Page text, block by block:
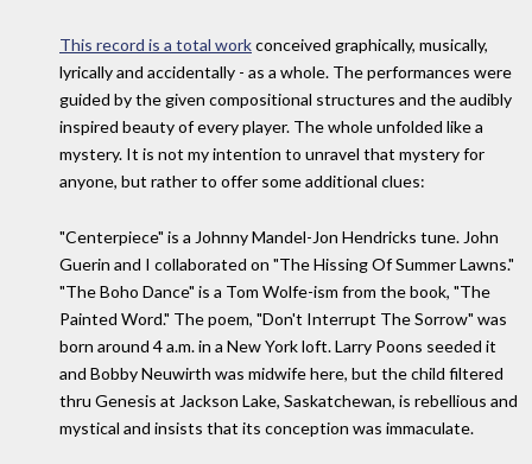
This record is a total workconceived graphically, musically,
lyrically and accidentally - as a whole. The performances were
guided by the given compositional structures and the audibly
inspired beauty of every player. The whole unfolded like a
mystery. It is not my intention to unravel that mystery for
anyone, but rather to offer some additional clues:
"Centerpiece" is a Johnny Mandel-Jon Hendricks tune. John
Guerin and I collaborated on "The Hissing Of Summer Lawns."
"The Boho Dance" is a Tom Wolfe-ism from the book, "The
Painted Word." The poem, "Don't Interrupt The Sorrow" was
born around 4 a.m. in a New York loft. Larry Poons seeded it
and Bobby Neuwirth was midwife here, but the child filtered
thru Genesis at Jackson Lake, Saskatchewan, is rebellious and
mystical and insists that its conception was immaculate.